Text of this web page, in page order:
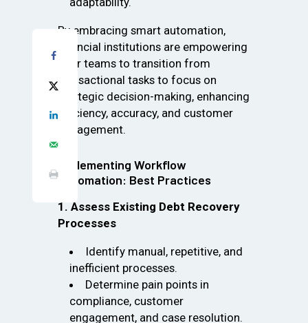
By embracing smart automation,
financial institutions are empowering
their teams to transition from
transactional tasks to focus on
strategic decision-making, enhancing
efficiency, accuracy, and customer
engagement.
Implementing Workflow
Automation: Best Practices
1. Assess Existing Debt Recovery
Processes
Identify manual, repetitive, and
inefficient processes.
Determine pain points in
compliance, customer
engagement, and case resolution.